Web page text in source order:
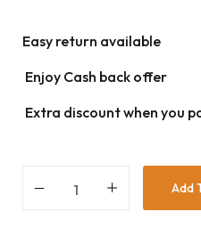
Easy return available
Enjoy Cash back offer
Extra discount when you
Add